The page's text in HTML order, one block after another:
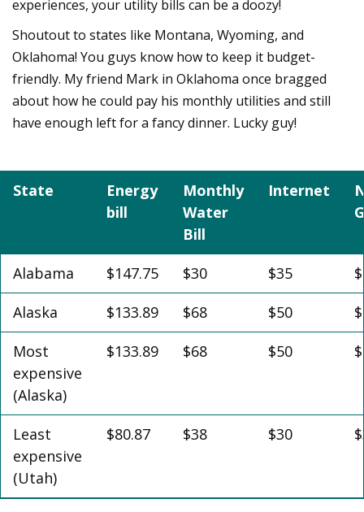
experiences, your utility bills can be a doozy!
Shoutout to states like Montana, Wyoming, and
Oklahoma! You guys know how to keep it budget-
friendly. My friend Mark in Oklahoma once bragged
about how he could pay his monthly utilities and still
have enough left for a fancy dinner. Lucky guy!
State
Energy
bill
Monthly
Water
Bill
Internet
Alabama $147.75 $30 $35
Alaska
$133.89 $68 $50
Most
expensive
(Alaska)
$133.89 $68 $50
Least
expensive
(Utah)
$80.87 $38 $30